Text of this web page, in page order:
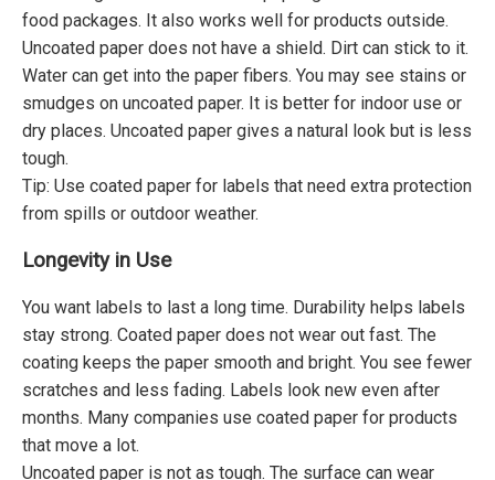
food packages. It also works well for products outside.
Uncoated paper does not have a shield. Dirt can stick to it.
Water can get into the paper fibers. You may see stains or
smudges on uncoated paper. It is better for indoor use or
dry places. Uncoated paper gives a natural look but is less
tough.
Tip: Use coated paper for labels that need extra protection
from spills or outdoor weather.
Longevity in Use
You want labels to last a long time. Durability helps labels
stay strong. Coated paper does not wear out fast. The
coating keeps the paper smooth and bright. You see fewer
scratches and less fading. Labels look new even after
months. Many companies use coated paper for products
that move a lot.
Uncoated paper is not as tough. The surface can wear